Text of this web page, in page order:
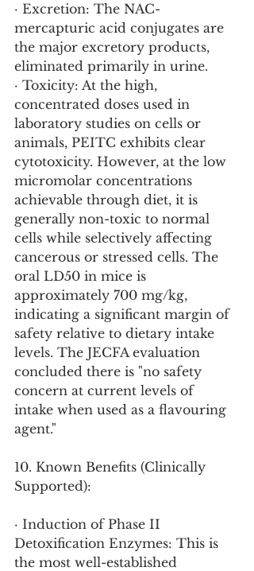
· Excretion: The NAC-
mercapturic acid conjugates are
the major excretory products,
eliminated primarily in urine.
· Toxicity: At the high,
concentrated doses used in
laboratory studies on cells or
animals, PEITC exhibits clear
cytotoxicity. However, at the low
micromolar concentrations
achievable through diet, it is
generally non-toxic to normal
cells while selectively affecting
cancerous or stressed cells. The
oral LD50 in mice is
approximately 700 mg/kg,
indicating a significant margin of
safety relative to dietary intake
levels. The JECFA evaluation
concluded there is "no safety
concern at current levels of
intake when used as a flavouring
agent."
10. Known Benefits (Clinically
Supported):
· Induction of Phase II
Detoxification Enzymes: This is
the most well-established